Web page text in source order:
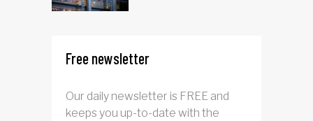
Free newsletter
Our daily newsletter is FREE and
keeps you up-to-date with the